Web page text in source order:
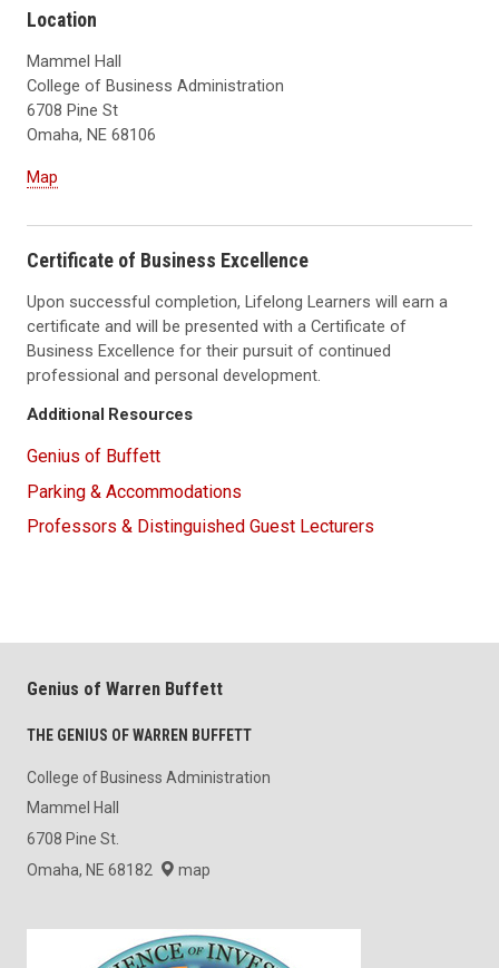
Location
Mammel Hall
College of Business Administration
6708 Pine St
Omaha, NE 68106
Map
Certificate of Business Excellence
Upon successful completion, Lifelong Learners will earn a
certificate and will be presented with a Certificate of
Business Excellence for their pursuit of continued
professional and personal development.
Additional Resources
Genius of Buffett
Parking & Accommodations
Professors & Distinguished Guest Lecturers
Genius of Warren Buffett
THE GENIUS OF WARREN BUFFETT
College of Business Administration
Mammel Hall
6708 Pine St.
Omaha, NE 68182
map